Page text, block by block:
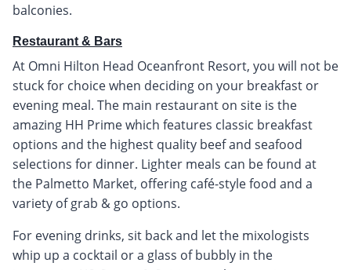
balconies.
Restaurant & Bars
At Omni Hilton Head Oceanfront Resort, you will not be
stuck for choice when deciding on your breakfast or
evening meal. The main restaurant on site is the
amazing HH Prime which features classic breakfast
options and the highest quality beef and seafood
selections for dinner. Lighter meals can be found at
the Palmetto Market, offering café-style food and a
variety of grab & go options.
For evening drinks, sit back and let the mixologists
whip up a cocktail or a glass of bubbly in the